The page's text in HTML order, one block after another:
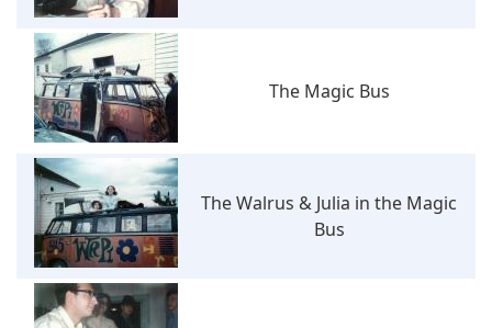
The Magic Bus
The Walrus & Julia in the Magic
Bus